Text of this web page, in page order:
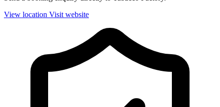
View location Visit website